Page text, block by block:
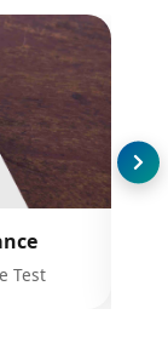
Test